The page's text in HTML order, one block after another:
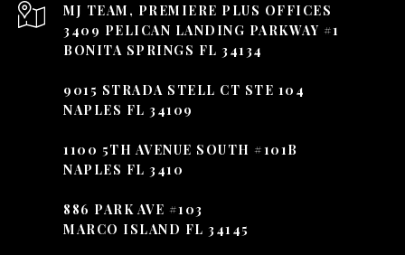
3409 PELICAN LANDING PARKWAY #1
BONITA SPRINGS FL 34134
9015 STRADA STELL CT STE 104
NAPLES FL 34109
1100 5TH AVENUE SOUTH #101B
NAPLES FL 3410
886 PARK AVE #103
MARCO ISLAND FL 34145